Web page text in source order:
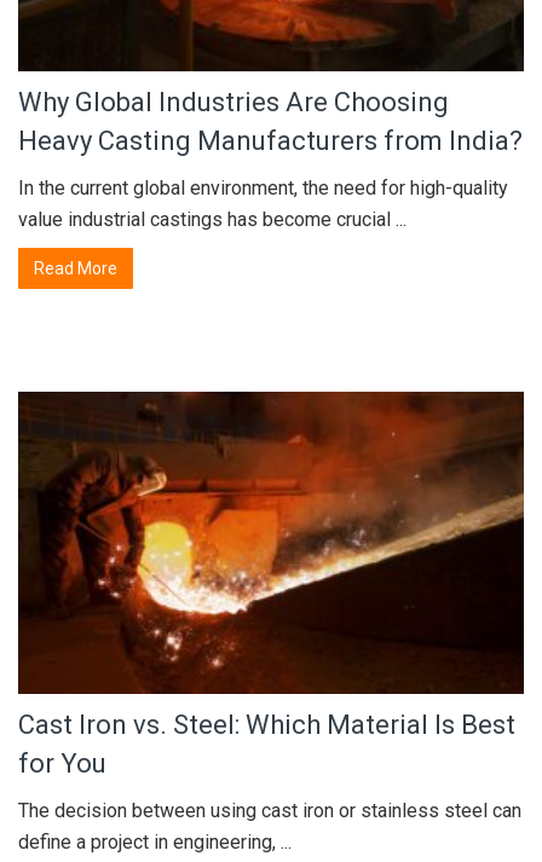
Why Global Industries Are Choosing
Heavy Casting Manufacturers from India?
In the current global environment, the need for high-quality
value industrial castings has become crucial ...
Read More
Cast Iron vs. Steel: Which Material Is Best
for You
The decision between using cast iron or stainless steel can
define a project in engineering, ...